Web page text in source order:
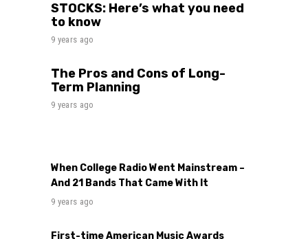
STOCKS: Here’s what you need
to know
9 years ago
The Pros and Cons of Long-
Term Planning
9 years ago
When College Radio Went Mainstream –
And 21 Bands That Came With It
9 years ago
First-time American Music Awards